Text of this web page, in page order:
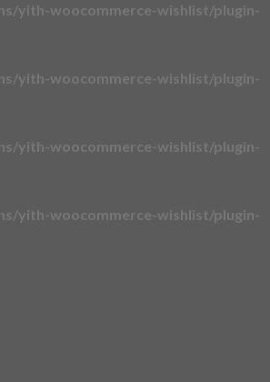
yith-woocommerce-wishlist/plugin-
yith-woocommerce-wishlist/plugin-
yith-woocommerce-wishlist/plugin-
yith-woocommerce-wishlist/plugin-